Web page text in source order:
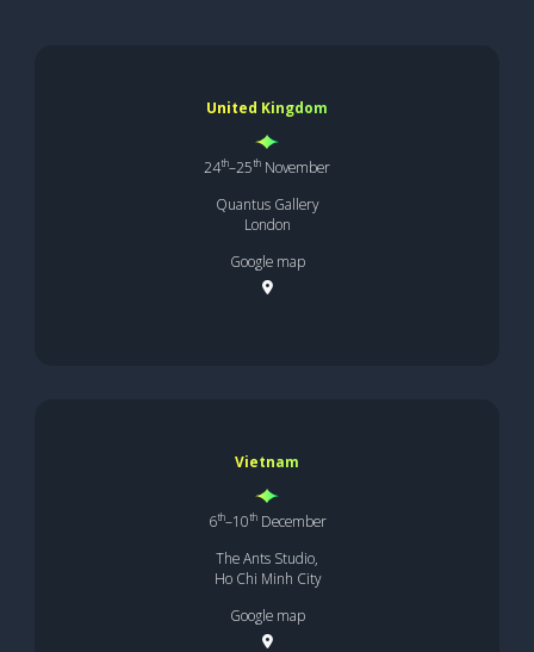
United Kingdom
24th–25th November
Quantus Gallery
London
Google map
Vietnam
6th–10thDecember
The Ants Studio,
Ho Chi Minh City
Google map